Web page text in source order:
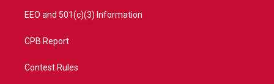
EEO and 501(c)(3) Information
CPB Report
Contest Rules